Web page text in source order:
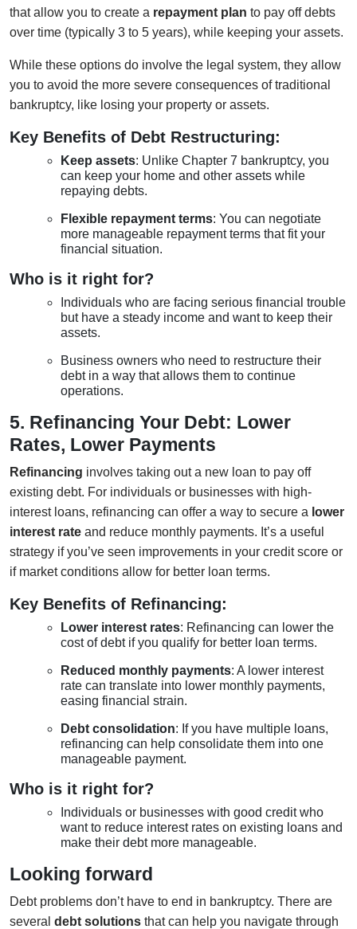
that allow you to create a repayment plan to pay off debts
over time (typically 3 to 5 years), while keeping your assets.
While these options do involve the legal system, they allow
you to avoid the more severe consequences of traditional
bankruptcy, like losing your property or assets.
Key Benefits of Debt Restructuring:
Keep assets: Unlike Chapter 7 bankruptcy, you
can keep your home and other assets while
repaying debts.
Flexible repayment terms: You can negotiate
more manageable repayment terms that fit your
financial situation.
Who is it right for?
Individuals who are facing serious financial trouble
but have a steady income and want to keep their
assets.
Business owners who need to restructure their
debt in a way that allows them to continue
operations.
5. Refinancing Your Debt: Lower
Rates, Lower Payments
Refinancing involves taking out a new loan to pay off
existing debt. For individuals or businesses with high-
interest loans, refinancing can offer a way to secure a lower
interest rate and reduce monthly payments. It’s a useful
strategy if you’ve seen improvements in your credit score or
if market conditions allow for better loan terms.
Key Benefits of Refinancing:
Lower interest rates: Refinancing can lower the
cost of debt if you qualify for better loan terms.
Reduced monthly payments: A lower interest
rate can translate into lower monthly payments,
easing financial strain.
Debt consolidation: If you have multiple loans,
refinancing can help consolidate them into one
manageable payment.
Who is it right for?
Individuals or businesses with good credit who
want to reduce interest rates on existing loans and
make their debt more manageable.
Looking forward
Debt problems don’t have to end in bankruptcy. There are
several debt solutions that can help you navigate through